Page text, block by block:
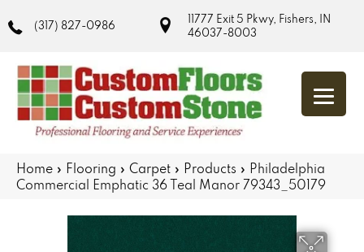
(317) 827-0986
11777 Exit 5 Pkwy, Fishers, IN
46037-8003
Home » Flooring » Carpet » Products » Philadelphia
Commercial Emphatic 36 Teal Manor 79343_50179